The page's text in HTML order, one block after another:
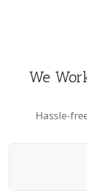
We
Hassle-